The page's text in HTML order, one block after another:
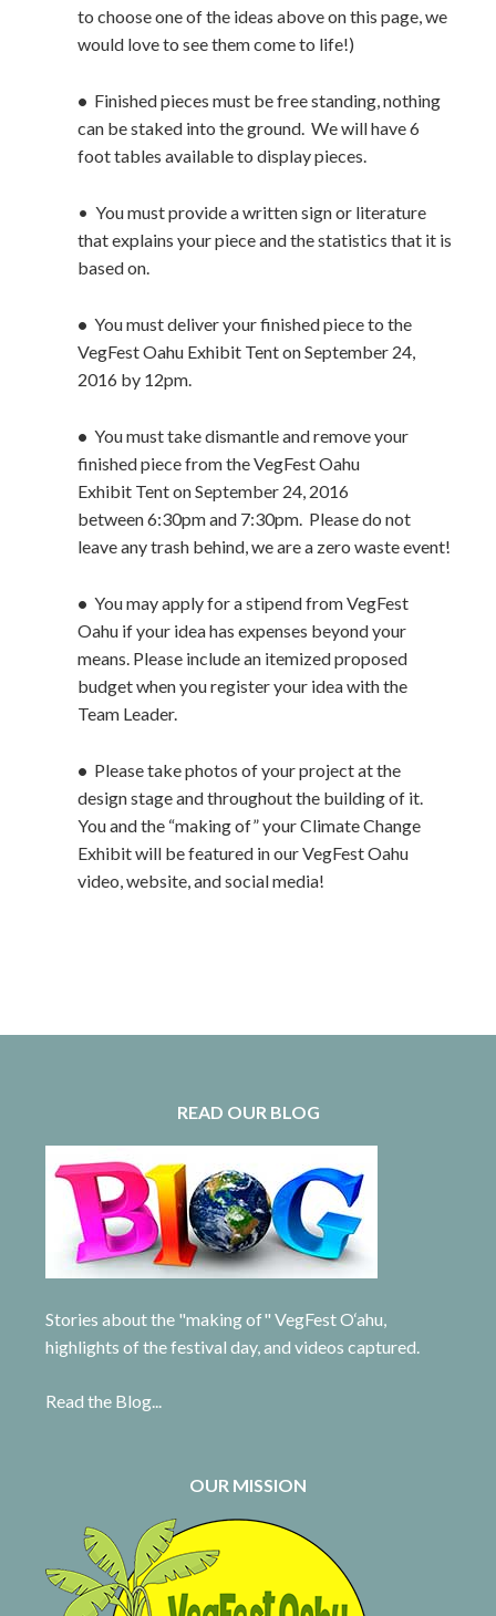
to choose one of the ideas above on this page, we
would love to see them come to life!)
• Finished pieces must be free standing, nothing
can be staked into the ground. We will have 6
foot tables available to display pieces.
• You must provide a written sign or literature
that explains your piece and the statistics that it is
based on.
• You must deliver your finished piece to the
VegFest Oahu Exhibit Tent on September 24,
2016 by 12pm.
• You must take dismantle and remove your
finished piece from the VegFest Oahu
Exhibit Tent on September 24, 2016
between 6:30pm and 7:30pm. Please do not
leave any trash behind, we are a zero waste event!
• You may apply for a stipend from VegFest
Oahu if your idea has expenses beyond your
means. Please include an itemized proposed
budget when you register your idea with the
Team Leader.
• Please take photos of your project at the
design stage and throughout the building of it.
You and the “making of” your Climate Change
Exhibit will be featured in our VegFest Oahu
video, website, and social media!
READ OUR BLOG
Stories about the "making of" VegFest O‘ahu,
highlights of the festival day, and videos captured.
Read the Blog...
OUR MISSION